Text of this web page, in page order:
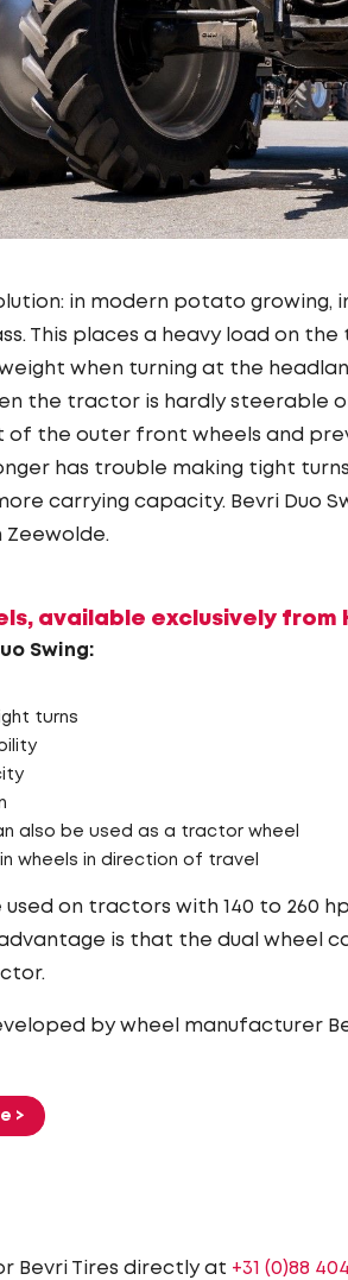
in modern potato
This places a heavy load on
when turning at the
the tractor is hardly steerable
of the outer front wheels and
has trouble making tight
carrying capacity. Bevri Duo
Zeewolde.
available exclusively from
Swing:
turns
also be used as a tractor wheel
wheels in direction of travel
used on tractors with 140 to 260
is that the dual wheel
by wheel manufacturer
>
Bevri Tires directly at +31 (0)88